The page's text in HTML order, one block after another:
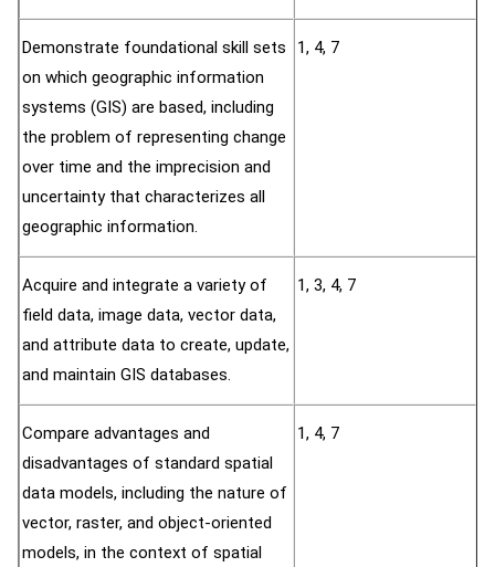
Demonstrate foundational skill sets
on which geographic information
systems (GIS) are based, including
the problem of representing change
over time and the imprecision and
uncertainty that characterizes all
geographic information.
1, 4, 7
Acquire and integrate a variety of
field data, image data, vector data,
and attribute data to create, update,
and maintain GIS databases.
1, 3, 4, 7
Compare advantages and
disadvantages of standard spatial
data models, including the nature of
vector, raster, and object-oriented
models, in the context of spatial
1, 4, 7